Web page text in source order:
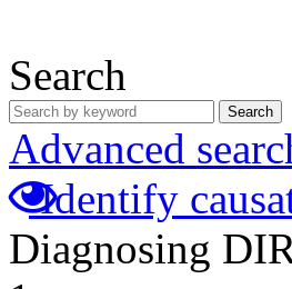
Search
Search
Advanced
Identify
Diagnosing